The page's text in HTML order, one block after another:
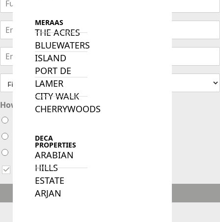
MERAAS
THE ACRES
BLUEWATERS
ISLAND
PORT DE
LAMER
CITY WALK
CHERRYWOODS
DECA
PROPERTIES
ARABIAN
HILLS
ESTATE
ARJAN
How soon are you looking to buy ?
Within 1 month
Within 3 months
I agree to receive updates via WhatsApp, Email or Call